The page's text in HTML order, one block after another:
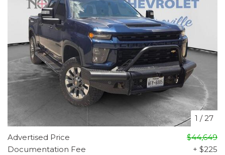
1 /27
Advertised Price
$44,649
Documentation Fee
+ $225